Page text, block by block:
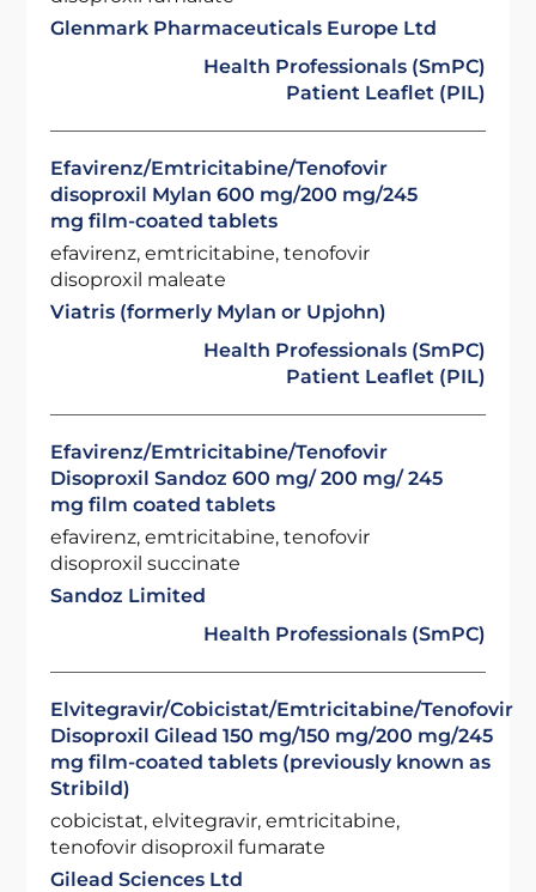
Glenmark Pharmaceuticals Europe Ltd
Health Professionals (SmPC)
Patient Leaflet (PIL)
Efavirenz/Emtricitabine/Tenofovir
disoproxil Mylan 600 mg/200 mg/245
mg film-coated tablets
efavirenz, emtricitabine, tenofovir
disoproxil maleate
Viatris (formerly Mylan or Upjohn)
Health Professionals (SmPC)
Patient Leaflet (PIL)
Efavirenz/Emtricitabine/Tenofovir
Disoproxil Sandoz 600 mg/ 200 mg/ 245
mg film coated tablets
efavirenz, emtricitabine, tenofovir
disoproxil succinate
Sandoz Limited
Health Professionals (SmPC)
Elvitegravir/Cobicistat/Emtricitabine/Tenofovir
Disoproxil Gilead 150 mg/150 mg/200 mg/245
mg film-coated tablets (previously known as
Stribild)
cobicistat, elvitegravir, emtricitabine,
tenofovir disoproxil fumarate
Gilead Sciences Ltd